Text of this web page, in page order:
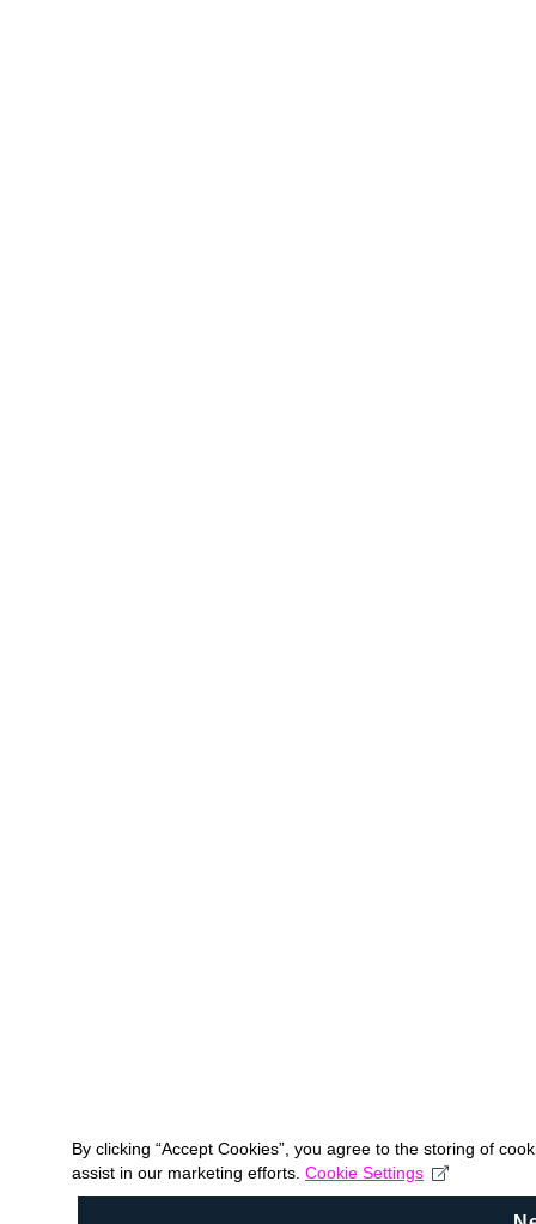
By clicking “Accept Cookies”, you agree to the storing of
assist in our marketing efforts. Cookie Settings